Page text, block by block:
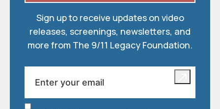
Sign up to receive updates on video
releases, screenings, newsletters, and
more from The 9/11 Legacy Foundation.